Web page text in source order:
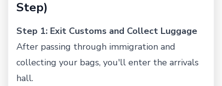
Step)
Step 1: Exit Customs and Collect Luggage
After passing through immigration and
collecting your bags, you'll enter the arrivals
hall.